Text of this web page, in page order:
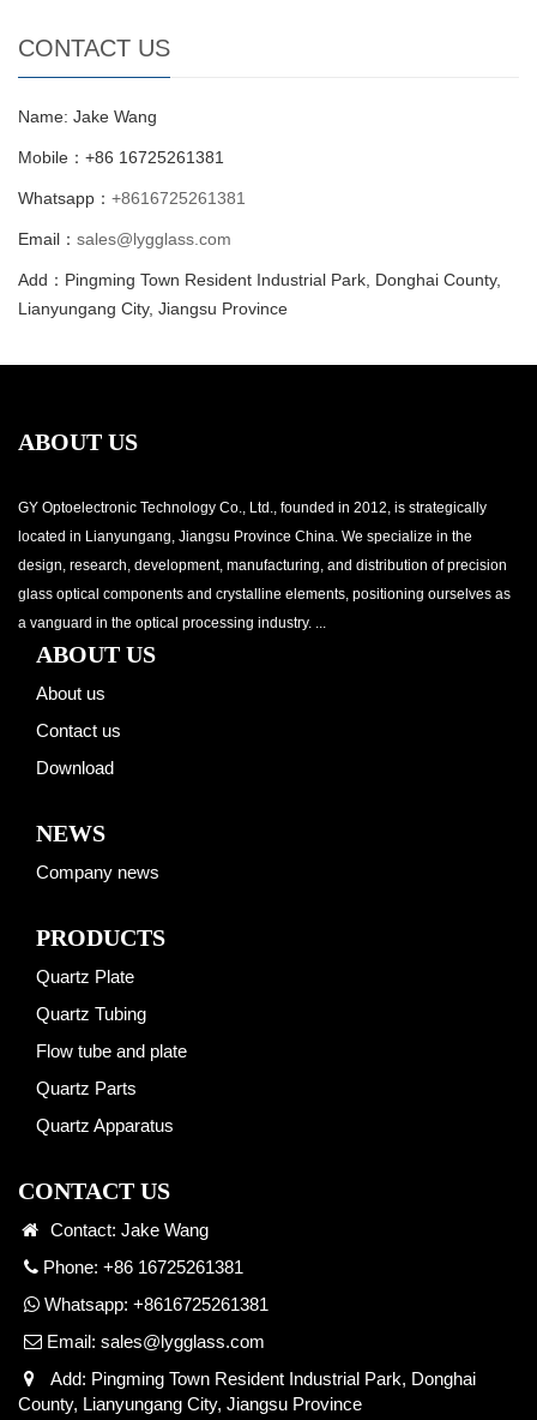
CONTACT US
Name: Jake Wang
Mobile：+86 16725261381
Whatsapp： +8616725261381
Email： sales@lygglass.com
Add：Pingming Town Resident Industrial Park, Donghai County,
Lianyungang City, Jiangsu Province
ABOUT US
GY Optoelectronic Technology Co., Ltd., founded in 2012, is strategically
located in Lianyungang, Jiangsu Province China. We specialize in the
design, research, development, manufacturing, and distribution of precision
glass optical components and crystalline elements, positioning ourselves as
a vanguard in the optical processing industry. ...
ABOUT US
About us
Contact us
Download
NEWS
Company news
PRODUCTS
Quartz Plate
Quartz Tubing
Flow tube and plate
Quartz Parts
Quartz Apparatus
CONTACT US
Contact: Jake Wang
Phone: +86 16725261381
Whatsapp: +8616725261381
Email: sales@lygglass.com
Add: Pingming Town Resident Industrial Park, Donghai
County, Lianyungang City, Jiangsu Province